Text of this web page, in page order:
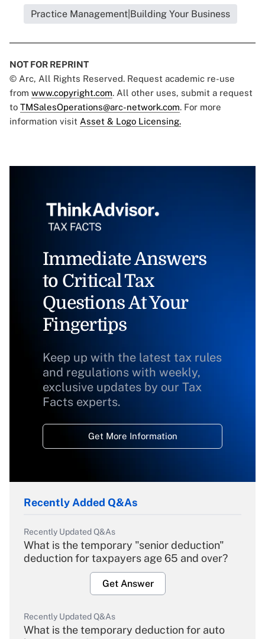
Practice Management|Building Your Business
NOT FOR REPRINT
© Arc, All Rights Reserved. Request academic re-use
from www.copyright.com. All other uses, submit a request
to TMSalesOperations@arc-network.com. For more
information visit Asset & Logo Licensing.
Immediate Answers
to Critical Tax
Questions At Your
Fingertips
Keep up with the latest tax rules
and regulations with weekly,
exclusive updates by our Tax
Facts experts.
Get More Information
Recently Added Q&As
Recently Updated Q&As
What is the temporary "senior deduction"
deduction for taxpayers age 65 and over?
Get Answer
Recently Updated Q&As
What is the temporary deduction for auto